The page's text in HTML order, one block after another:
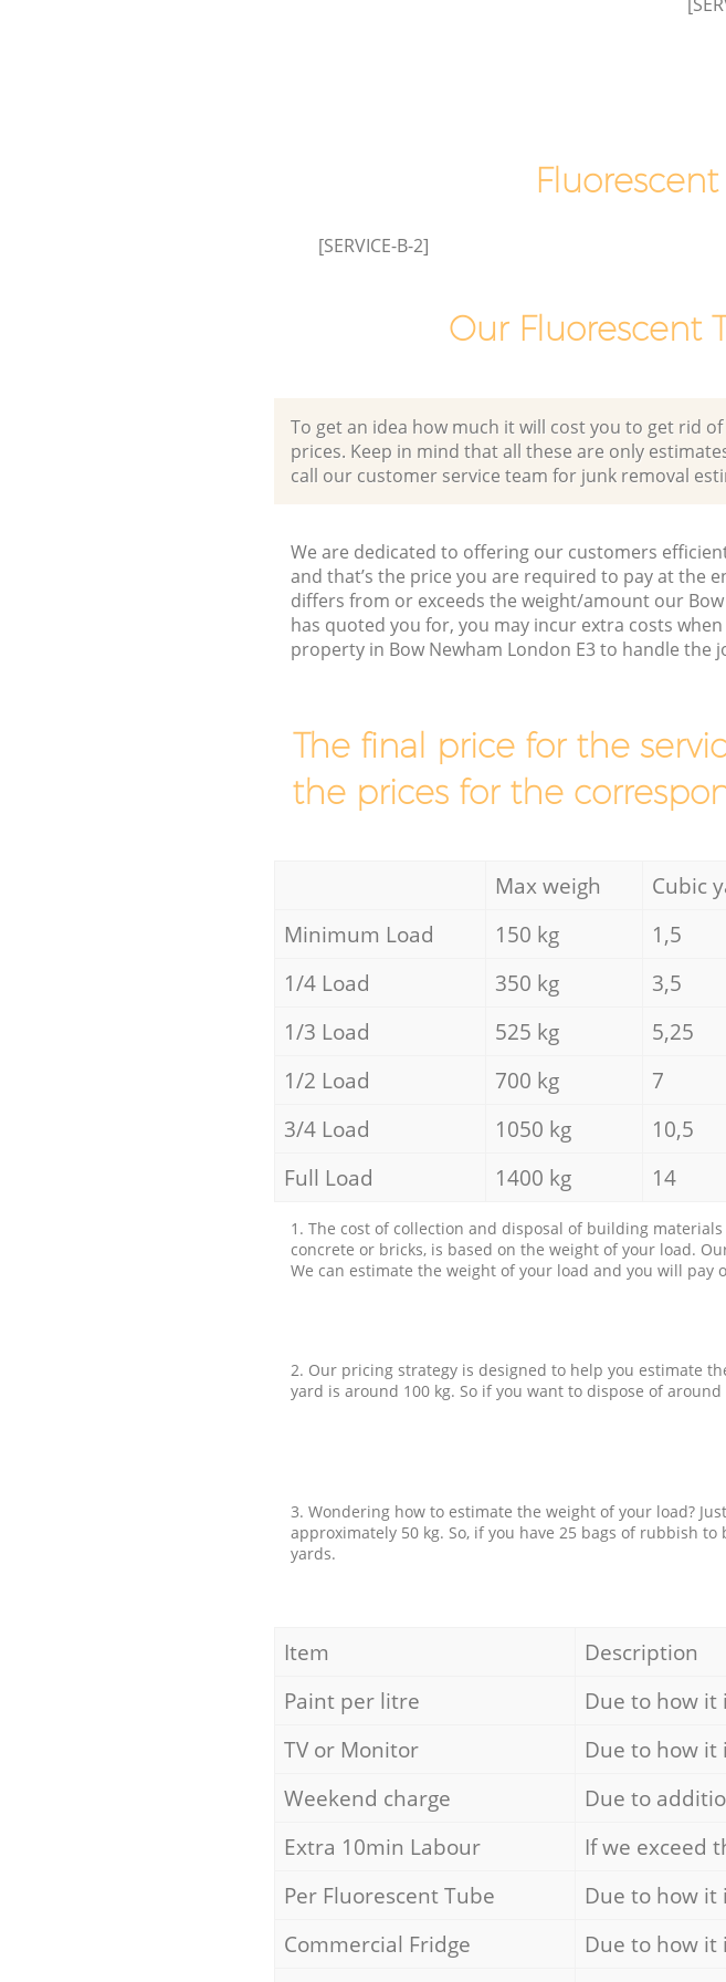
[SERVICE-B-2]
Our Fluorescent
To get an idea how much it will cost you to get rid
prices. Keep in mind that all these are only
call our customer service team for junk removal
We are dedicated to offering our customers
and that’s the price you are required to pay at the
differs from or exceeds the weight/amount our
has quoted you for, you may incur extra costs
property in Bow Newham London E3 to handle the
The final price for the
the prices for the
Max weigh Cubic
Minimum Load
150 kg 1,5
1/4 Load
350 kg 3,5
1/3 Load
525 kg 5,25
1/2 Load
700 kg 7
3/4 Load
1050 kg 10,5
Full Load
1400 kg 14
1. The cost of collection and disposal of building
concrete or bricks, is based on the weight of your load.
We can estimate the weight of your load and you will pay
2. Our pricing strategy is designed to help you estimate
yard is around 100 kg. So if you want to dispose of
3. Wondering how to estimate the weight of your load?
approximately 50 kg. So, if you have 25 bags of rubbish
yards.
Item Description
Paint per litre
Due to how it
TV or Monitor
Due to how it
Weekend charge
Due to
Extra 10min Labour
If we exceed
Per Fluorescent Tube
Due to how it
Commercial Fridge
Due to how it